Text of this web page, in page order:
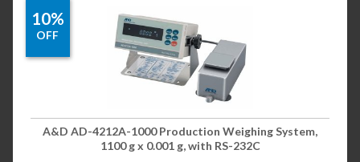
10%
OFF
A&D AD-4212A-1000 Production Weighing System,
1100 g x 0.001 g, with RS-232C